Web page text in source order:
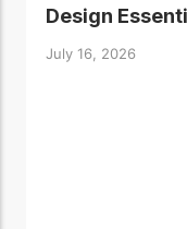
Design
July 16, 2026